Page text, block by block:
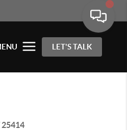
LET'S TALK
25414